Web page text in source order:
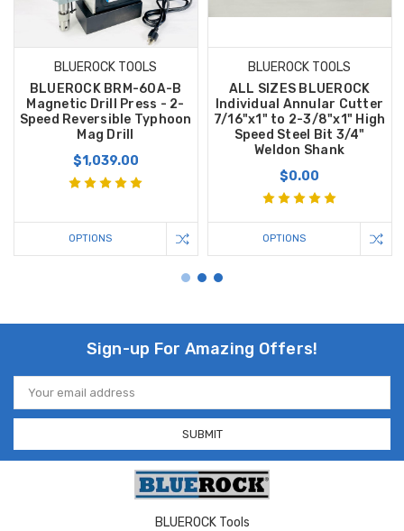
BLUEROCK TOOLS
BLUEROCK BRM-60A-B
Magnetic Drill Press - 2-
Speed Reversible Typhoon
Mag Drill
$1,039.00
OPTIONS
BLUEROCK TOOLS
ALL SIZES BLUEROCK
Individual Annular Cutter
7/16"x1" to 2-3/8"x1" High
Speed Steel Bit 3/4"
Weldon Shank
$0.00
OPTIONS
Sign-up For Amazing Offers!
Email
Address
BLUEROCK Tools